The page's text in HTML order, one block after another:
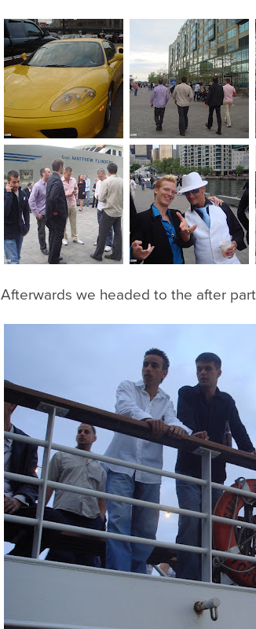
Afterwards we headed to the after